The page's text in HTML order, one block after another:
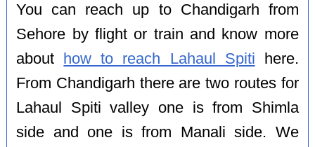
You can reach up to Chandigarh from
Sehore by flight or train and know more
about
how to reach Lahaul Spiti here.
From Chandigarh there are two routes for
Lahaul Spiti valley one is from Shimla
side and one is from Manali side. We